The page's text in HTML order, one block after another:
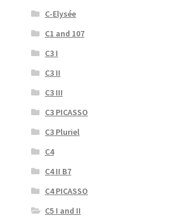
C-Elysée
C1 and 107
C3 I
C3 II
C3 III
C3 PICASSO
C3 Pluriel
C4
C4 II B7
C4 PICASSO
C5 I and II